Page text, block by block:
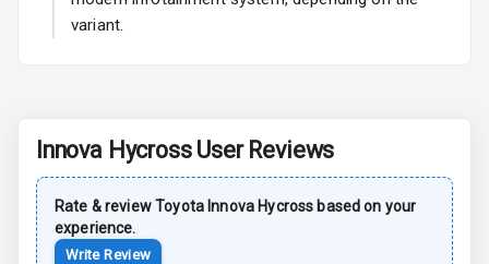
Net
variant.
Innova HycrossUser Reviews
Rate & reviewToyota Innova Hycross based on your
experience.
Write Review